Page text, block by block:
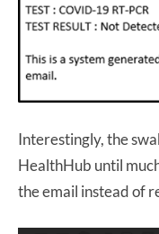
Interestingly, the
HealthHub until
the email instead of